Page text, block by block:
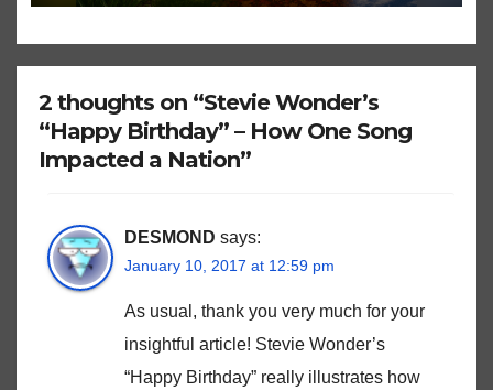
2 thoughts on “Stevie Wonder’s
“Happy Birthday” – How One Song
Impacted a Nation”
DESMOND says:
January 10, 2017 at 12:59 pm
As usual, thank you very much for your
insightful article! Stevie Wonder’s
“Happy Birthday” really illustrates how